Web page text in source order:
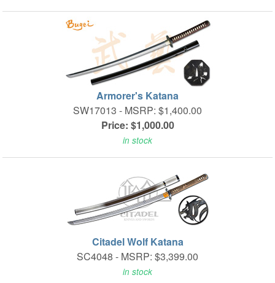
Armorer's Katana
SW17013 - MSRP: $1,400.00
Price: $1,000.00
in stock
Citadel Wolf Katana
SC4048 - MSRP: $3,399.00
in stock